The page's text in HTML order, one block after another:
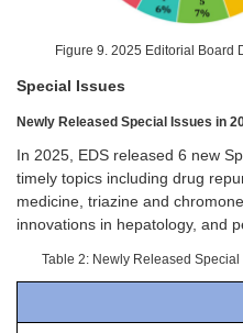
Figure 9. 2025 Editorial Board
Special Issues
Newly Released Special Issues in
In 2025, EDS released 6 new
timely topics including drug
medicine, triazine and
innovations in hepatology, and
Table 2: Newly Released